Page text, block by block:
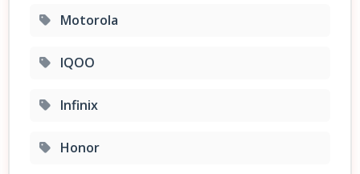
Motorola
IQOO
Infinix
Honor